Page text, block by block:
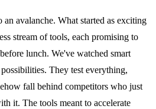
avalanche. What started as exciting
stream of tools, each promising to
lunch. We've watched smart
They test everything,
fall behind competitors who just
it. The tools meant to accelerate